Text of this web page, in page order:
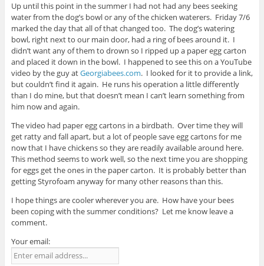
Up until this point in the summer I had not had any bees seeking
water from the dog’s bowl or any of the chicken waterers. Friday 7/6
marked the day that all of that changed too. The dog’s watering
bowl, right next to our main door, had a ring of bees around it. I
didn’t want any of them to drown so I ripped up a paper egg carton
and placed it down in the bowl. I happened to see this on a YouTube
video by the guy atGeorgiabees.com. I looked for it to provide a link,
but couldn’t find it again. He runs his operation a little differently
than I do mine, but that doesn’t mean I can’t learn something from
him now and again.
The video had paper egg cartons in a birdbath. Over time they will
get ratty and fall apart, but a lot of people save egg cartons for me
now that I have chickens so they are readily available around here.
This method seems to work well, so the next time you are shopping
for eggs get the ones in the paper carton. It is probably better than
getting Styrofoam anyway for many other reasons than this.
I hope things are cooler wherever you are. How have your bees
been coping with the summer conditions? Let me know leave a
comment.
Your email: